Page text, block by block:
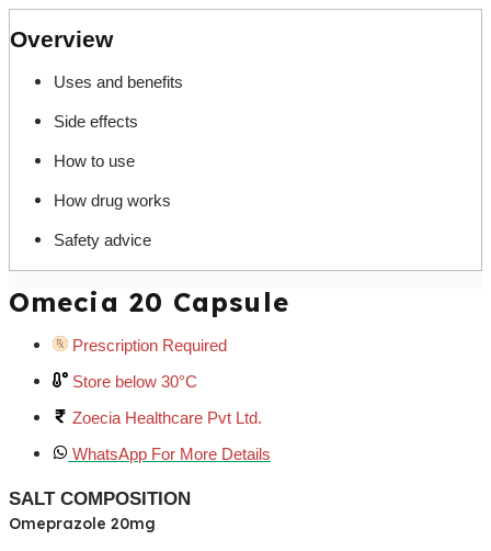
Overview
Uses and benefits
Side effects
How to use
How drug works
Safety advice
Omecia 20 Capsule
Prescription Required
Store below 30°C
Zoecia Healthcare Pvt Ltd.
WhatsApp For More Details
SALT COMPOSITION
Omeprazole 20mg